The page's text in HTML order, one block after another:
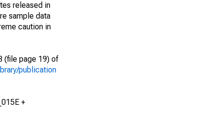
released in
sample data
caution in
(file page 19) of
publication
+